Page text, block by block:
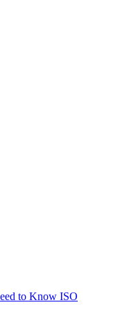
to Know ISO